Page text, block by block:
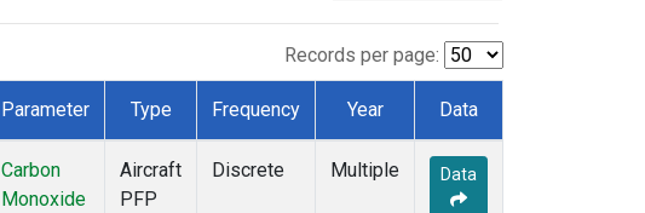
Records per page:
Parameter Type Frequency Year Data
Carbon
Monoxide
Aircraft
PFP
Discrete Multiple Data